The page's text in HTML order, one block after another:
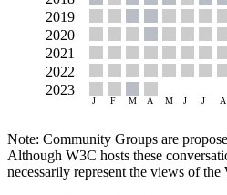
Note: Community Groups are
Although W3C hosts these
necessarily represent the views of